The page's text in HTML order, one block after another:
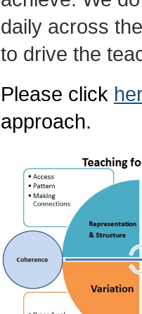
daily across
to drive the
Please click
approach.